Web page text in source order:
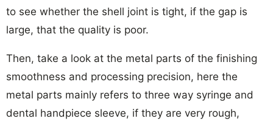
to see whether the shell joint is tight, if the gap is
large, that the quality is poor.
Then, take a look at the metal parts of the finishing
smoothness and processing precision, here the
metal parts mainly refers to three way syringe and
dental handpiece sleeve, if they are very rough,